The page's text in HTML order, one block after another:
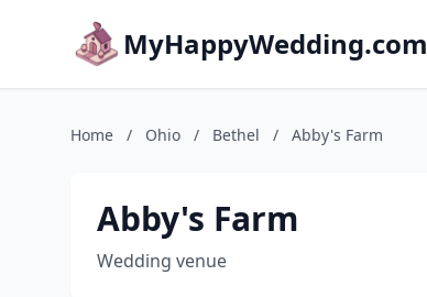
MyHappyWedding.com
Home / Ohio / Bethel / Abby's Farm
Abby's Farm
Wedding venue